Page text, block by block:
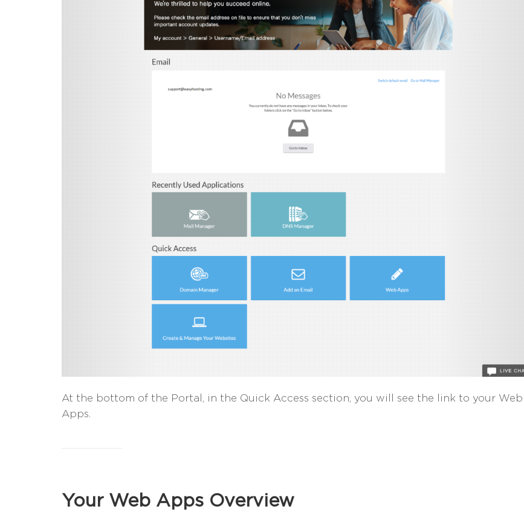
At the bottom of the Portal, in the Quick Access section, you will see the link to your Web
Apps.
Your Web Apps Overview